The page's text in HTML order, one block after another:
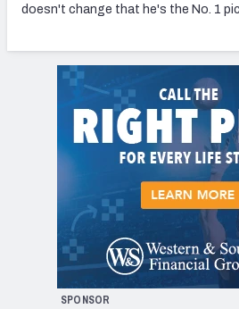
doesn't change that he's the No. 1
SPONSOR